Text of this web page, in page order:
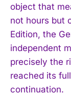
object that
not hours but
Edition, the
independent
precisely the
reached its
continuation.